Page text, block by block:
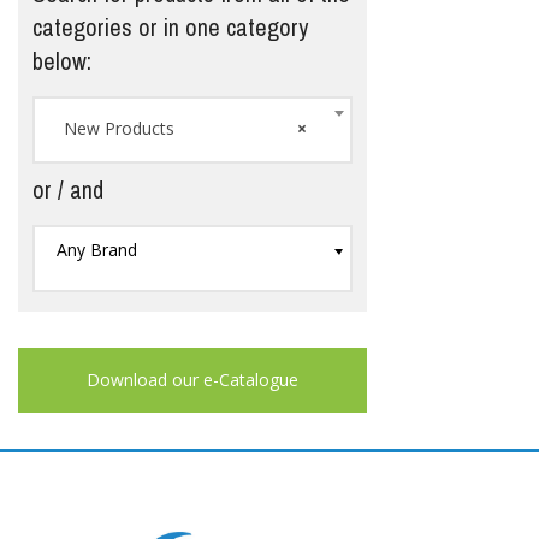
categories or in one category
below:
×
New Products
or / and
Any Brand
Download our e-Catalogue